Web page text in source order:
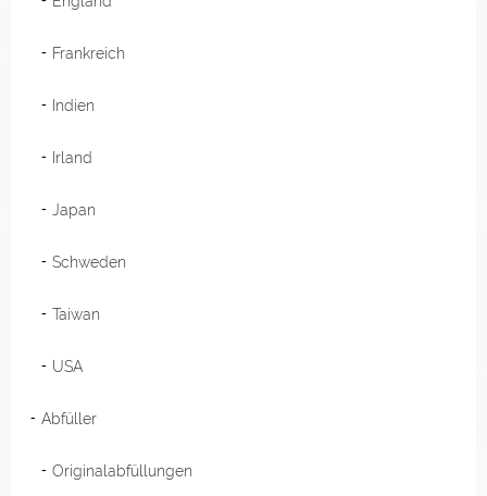
Frankreich
Indien
Irland
Japan
Schweden
Taiwan
USA
Abfüller
Originalabfüllungen